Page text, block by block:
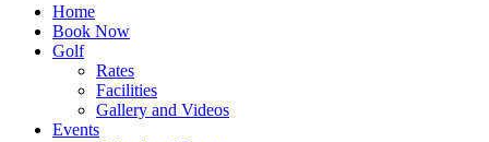
Home
Book Now
Golf
Rates
Facilities
Gallery and Videos
Events